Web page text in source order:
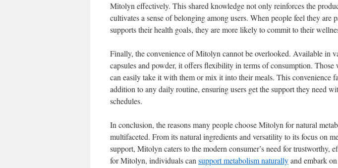
Mitolyn effectively. This shared knowledge not only reinforces the
cultivates a sense of belonging among users. When people feel they are
supports their health goals, they are more likely to commit to their
Finally, the convenience of Mitolyn cannot be overlooked. Available in
capsules and powder, it offers flexibility in terms of consumption. Those
can easily take it with them or mix it into their meals. This convenience
addition to any daily routine, ensuring users get the support they need
schedules.
In conclusion, the reasons many people choose Mitolyn for natural
multifaceted. From its natural ingredients and versatility to its focus on
support, Mitolyn caters to the modern consumer’s need for trustworthy,
for Mitolyn, individuals can support metabolism naturallyand embark